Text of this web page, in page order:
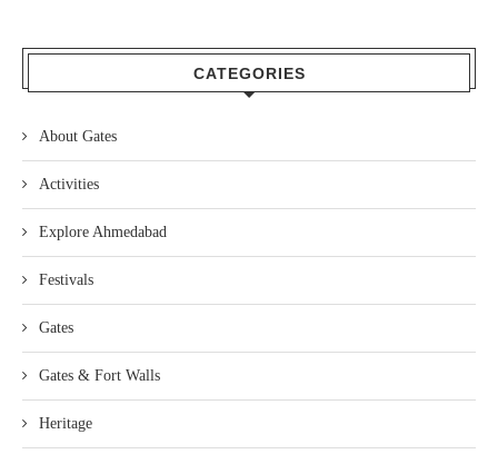
CATEGORIES
About Gates
Activities
Explore Ahmedabad
Festivals
Gates
Gates & Fort Walls
Heritage